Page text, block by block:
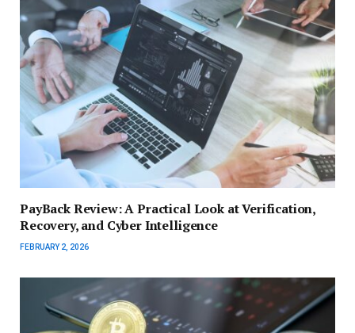
PayBack Review: A Practical Look at Verification,
Recovery, and Cyber Intelligence
FEBRUARY 2, 2026